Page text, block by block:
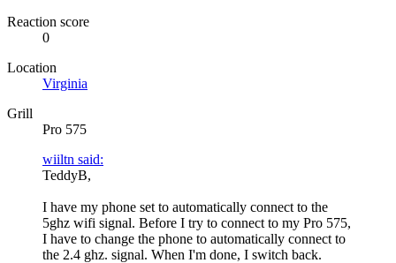
Reaction score
0
Location
Virginia
Grill
Pro 575
wiiltn said:
TeddyB,
I have my phone set to automatically connect to the
5ghz wifi signal. Before I try to connect to my Pro 575,
I have to change the phone to automatically connect to
the 2.4 ghz. signal. When I'm done, I switch back.